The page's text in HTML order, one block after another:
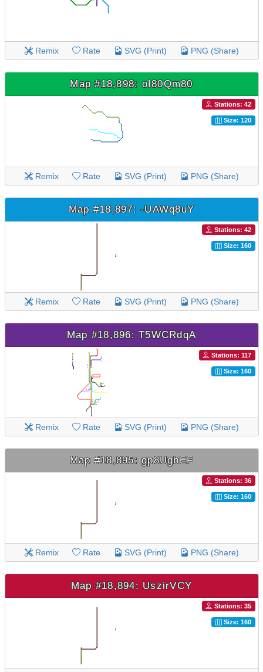
Remix Rate SVG (Print) PNG (Share)
Map #18,898: oI80Qm80
Stations: 42
Size: 120
Remix Rate SVG (Print) PNG (Share)
Map #18,897: -UAWq8uY
Stations: 42
Size: 160
Remix Rate SVG (Print) PNG (Share)
Map #18,896: T5WCRdqA
Stations: 117
Size: 160
Remix Rate SVG (Print) PNG (Share)
Map #18,895: gp8UgbEF
Stations: 36
Size: 160
Remix Rate SVG (Print) PNG (Share)
Map #18,894: UszirVCY
Stations: 35
Size: 160